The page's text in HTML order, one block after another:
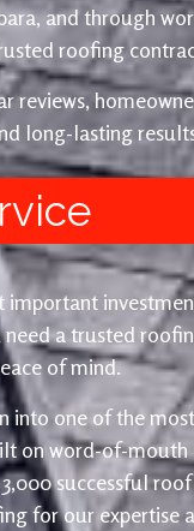
and through
roofing
reviews,
long-lasting
important
need a trusted
of mind.
into one of the most
on word-of-mouth
successful roof
for our expertise